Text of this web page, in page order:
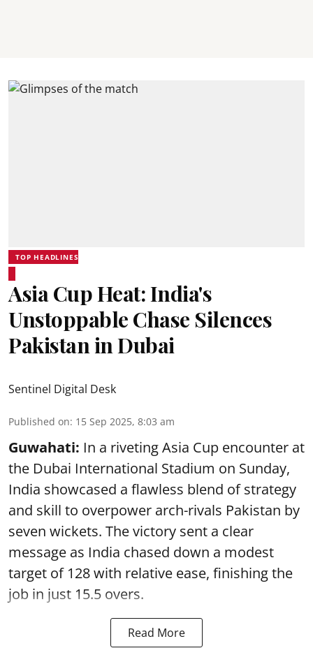
TOP HEADLINES
Asia Cup Heat: India's
Unstoppable Chase Silences
Pakistan in Dubai
Sentinel Digital Desk
Published on: 15 Sep 2025, 8:03 am
Guwahati: In a riveting Asia Cup encounter at
the Dubai International Stadium on Sunday,
India showcased a flawless blend of strategy
and skill to overpower arch-rivals Pakistan by
seven wickets. The victory sent a clear
message as India chased down a modest
target of 128 with relative ease, finishing the
job in just 15.5 overs.
Read More